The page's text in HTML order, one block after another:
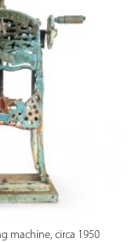
machine, circa 1950